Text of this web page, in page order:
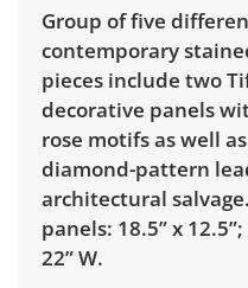
Group of five
contemporary
pieces include two
decorative panels
rose motifs as well
diamond-pattern
architectural
panels: 18.5” x
22” W.